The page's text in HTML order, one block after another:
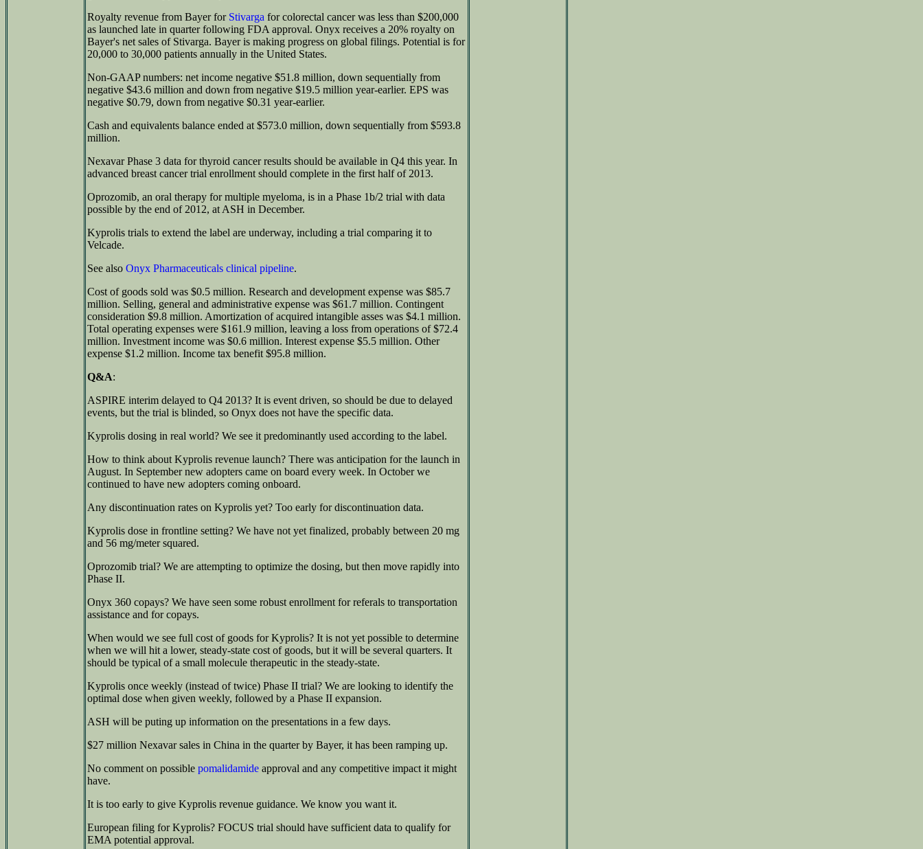
Royalty revenue from Bayer for Stivarga for colorectal cancer was less than $200,000
as launched late in quarter following FDA approval. Onyx receives a 20% royalty on
Bayer's net sales of Stivarga. Bayer is making progress on global filings. Potential is for
20,000 to 30,000 patients annually in the United States.
Non-GAAP numbers: net income negative $51.8 million, down sequentially from
negative $43.6 million and down from negative $19.5 million year-earlier. EPS was
negative $0.79, down from negative $0.31 year-earlier.
Cash and equivalents balance ended at $573.0 million, down sequentially from $593.8
million.
Nexavar Phase 3 data for thyroid cancer results should be available in Q4 this year. In
advanced breast cancer trial enrollment should complete in the first half of 2013.
Oprozomib, an oral therapy for multiple myeloma, is in a Phase 1b/2 trial with data
possible by the end of 2012, at ASH in December.
Kyprolis trials to extend the label are underway, including a trial comparing it to
Velcade.
See also Onyx Pharmaceuticals clinical pipeline.
Cost of goods sold was $0.5 million. Research and development expense was $85.7
million. Selling, general and administrative expense was $61.7 million. Contingent
consideration $9.8 million. Amortization of acquired intangible asses was $4.1 million.
Total operating expenses were $161.9 million, leaving a loss from operations of $72.4
million. Investment income was $0.6 million. Interest expense $5.5 million. Other
expense $1.2 million. Income tax benefit $95.8 million.
Q&A:
ASPIRE interim delayed to Q4 2013? It is event driven, so should be due to delayed
events, but the trial is blinded, so Onyx does not have the specific data.
Kyprolis dosing in real world? We see it predominantly used according to the label.
How to think about Kyprolis revenue launch? There was anticipation for the launch in
August. In September new adopters came on board every week. In October we
continued to have new adopters coming onboard.
Any discontinuation rates on Kyprolis yet? Too early for discontinuation data.
Kyprolis dose in frontline setting? We have not yet finalized, probably between 20 mg
and 56 mg/meter squared.
Oprozomib trial? We are attempting to optimize the dosing, but then move rapidly into
Phase II.
Onyx 360 copays? We have seen some robust enrollment for referals to transportation
assistance and for copays.
When would we see full cost of goods for Kyprolis? It is not yet possible to determine
when we will hit a lower, steady-state cost of goods, but it will be several quarters. It
should be typical of a small molecule therapeutic in the steady-state.
Kyprolis once weekly (instead of twice) Phase II trial? We are looking to identify the
optimal dose when given weekly, followed by a Phase II expansion.
ASH will be puting up information on the presentations in a few days.
$27 million Nexavar sales in China in the quarter by Bayer, it has been ramping up.
No comment on possible pomalidamide approval and any competitive impact it might
have.
It is too early to give Kyprolis revenue guidance. We know you want it.
European filing for Kyprolis? FOCUS trial should have sufficient data to qualify for
EMA potential approval.